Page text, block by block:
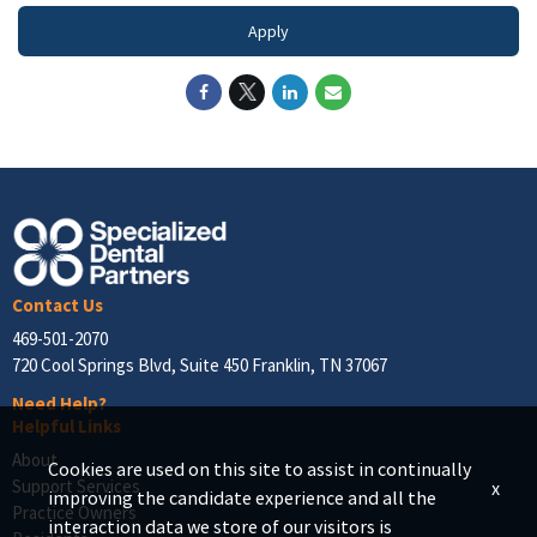
Apply
Contact Us
469-501-2070
720 Cool Springs Blvd, Suite 450 Franklin, TN 37067
Need Help?
Helpful Links
About
Support Services
Practice Owners
Cookies are used on this site to assist in continually
improving the candidate experience and all the
interaction data we store of our visitors is
x